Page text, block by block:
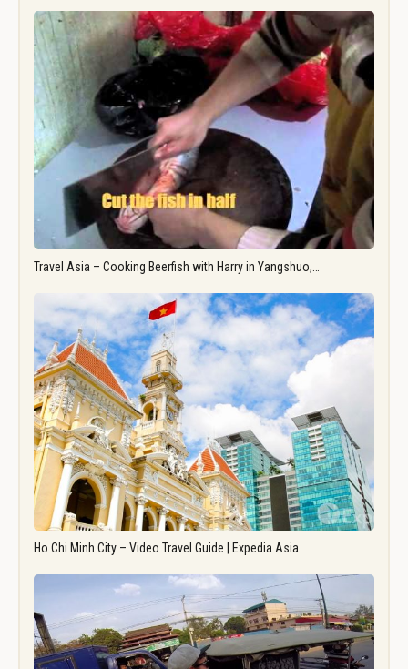
Travel Asia – Cooking Beerfish with Harry in Yangshuo,…
Ho Chi Minh City – Video Travel Guide | Expedia Asia